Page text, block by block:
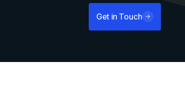
Get in Touch